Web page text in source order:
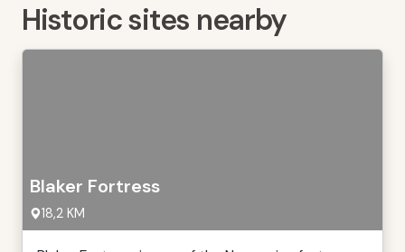
Historic sites nearby
Blaker Fortress
18,2 KM